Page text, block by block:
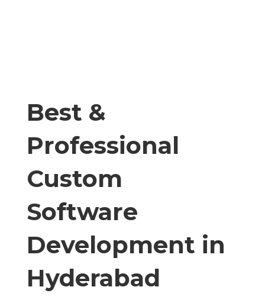
Best &
Professional
Custom
Software
Development in
Hyderabad